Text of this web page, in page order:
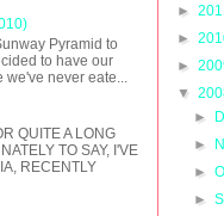
Pyramid to
to have our
never eate...
QUITE A LONG
TO SAY, I'VE
RECENTLY
►
►
►
▼
►
►
►
►